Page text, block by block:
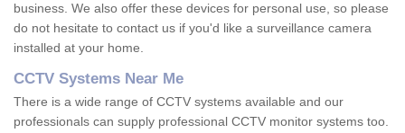
business. We also offer these devices for personal use, so please
do not hesitate to contact us if you'd like a surveillance camera
installed at your home.
CCTV Systems Near Me
There is a wide range of CCTV systems available and our
professionals can supply professional CCTV monitor systems too.